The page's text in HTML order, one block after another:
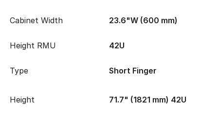
Cabinet Width 23.6"W (600 mm)
Height RMU 42U
Type Short Finger
Height 71.7" (1821 mm) 42U